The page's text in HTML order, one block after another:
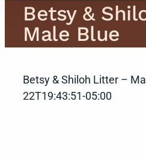
Betsy &
Male Blue
Betsy & Shiloh Litter –
22T19:43:51-05:00